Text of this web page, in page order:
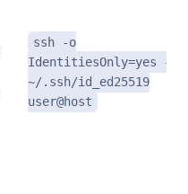
ssh -o
IdentitiesOnly=yes -i
~/.ssh/id_ed25519
user@host